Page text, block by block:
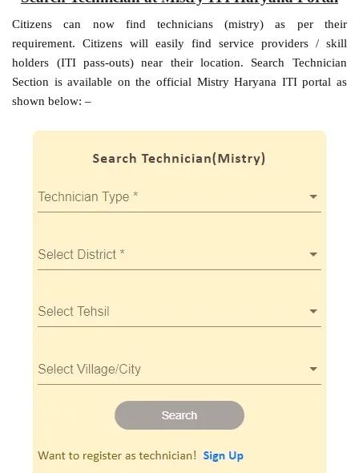
Citizens can now find technicians (mistry) as per their
requirement. Citizens will easily find service providers / skill
holders (ITI pass-outs) near their location. Search Technician
Section is available on the official Mistry Haryana ITI portal as
shown below: –